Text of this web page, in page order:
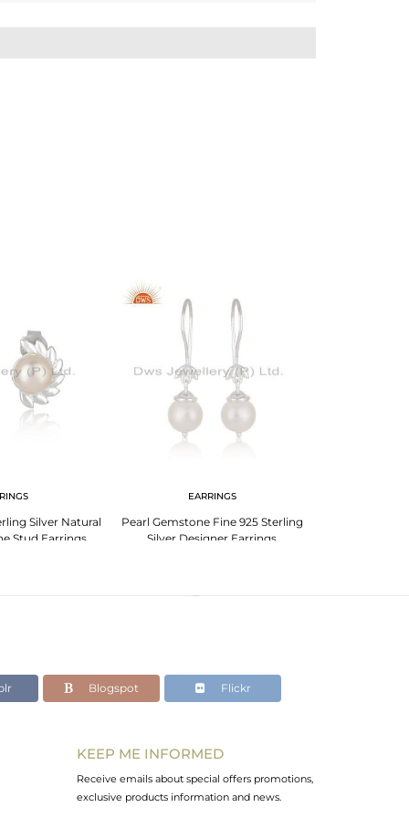
Silver Natural
Stud Earrings
EARRINGS
Pearl Gemstone Fine 925 Sterling
Silver Designer Earrings
Blogspot Flickr
KEEP ME INFORMED
Receive emails about special offers promotions,
exclusive products information and news.